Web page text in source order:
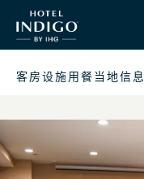
客房设施用餐当地信息